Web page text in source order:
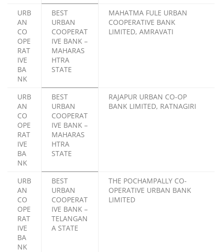
URB
AN
CO
OPE
RAT
IVE
BA
NK
BEST
URBAN
COOPERAT
IVE BANK –
MAHARAS
HTRA
STATE
MAHATMA FULE URBAN
COOPERATIVE BANK
LIMITED, AMRAVATI
URB
AN
CO
OPE
RAT
IVE
BA
NK
BEST
URBAN
COOPERAT
IVE BANK –
MAHARAS
HTRA
STATE
RAJAPUR URBAN CO-OP
BANK LIMITED, RATNAGIRI
URB
AN
CO
OPE
RAT
IVE
BA
NK
BEST
URBAN
COOPERAT
IVE BANK –
TELANGAN
A STATE
THE POCHAMPALLY CO-
OPERATIVE URBAN BANK
LIMITED